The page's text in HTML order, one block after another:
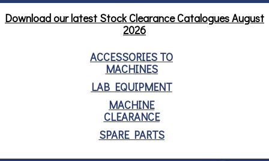
Download our latest Stock Clearance CataloguesAugust
2026
ACCESSORIES TO
MACHINES
LAB EQUIPMENT
MACHINE
CLEARANCE
SPARE PARTS